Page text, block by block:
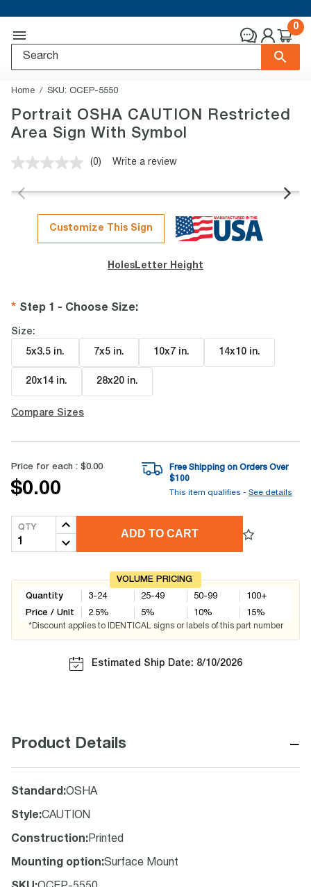
0
Home SKU: OCEP-5550
Portrait OSHA CAUTION Restricted
Area Sign With Symbol
No
value.
page
link.
(0) Write a review
Customize This Sign
Holes Letter Height
Step 1 - Choose Size:
Size:
5x3.5 in. 7x5 in. 10x7 in. 14x10 in.
20x14 in. 28x20 in.
Compare Sizes
Price for each : $0.00
$0.00
Free Shipping on Orders Over
$100
This item qualifies - See details
QTY
ADD TO CART
VOLUME PRICING
Quantity
Price / Unit
3-24
2.5%
25-49
5%
50-99
10%
100+
15%
*Discount applies to IDENTICAL signs or labels of this part number
Estimated Ship Date: 8/10/2026
Product Details −
Standard :OSHA
Style:CAUTION
Construction: Printed
Mounting option:Surface Mount